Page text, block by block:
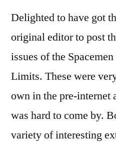
Delighted to have got
original editor to post
issues of the
Limits. These were
own in the pre-internet
was hard to come by.
variety of interesting